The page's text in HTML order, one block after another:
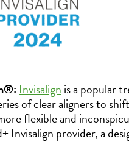
Invisalignis a popular
of clear aligners to
flexible and
Invisalign provider, a